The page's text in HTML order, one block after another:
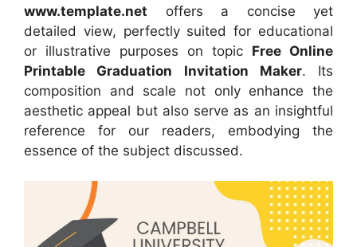
www.template.net offers a concise yet
detailed view, perfectly suited for educational
or illustrative purposes on topic Free Online
Printable Graduation Invitation Maker. Its
composition and scale not only enhance the
aesthetic appeal but also serve as an insightful
reference for our readers, embodying the
essence of the subject discussed.